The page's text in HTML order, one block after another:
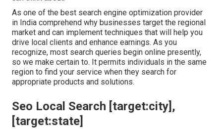
As one of the best search engine optimization provider
in India comprehend why businesses target the regional
market and can implement techniques that will help you
drive local clients and enhance earnings. As you
recognize, most search queries begin online presently,
so we make certain to. It permits individuals in the same
region to find your service when they search for
appropriate products and solutions.
Seo Local Search [target:city],
[target:state]